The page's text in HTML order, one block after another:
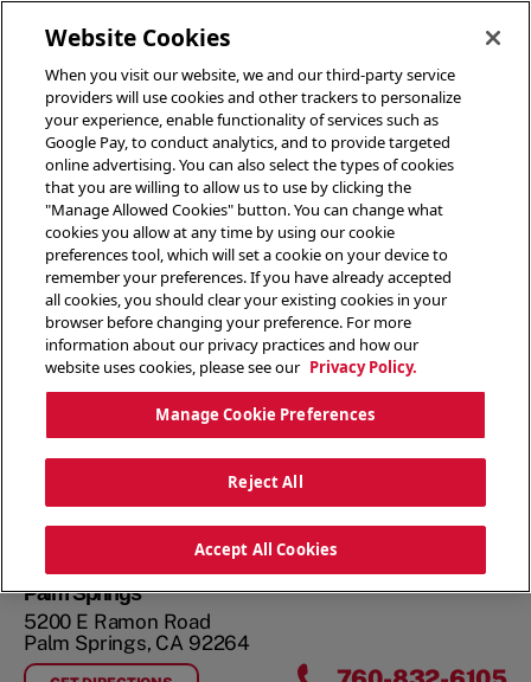
Palm Springs
5200 E Ramon Road
Palm Springs, CA 92264
Website Cookies
When you visit our website, we and our third-party service
providers will use cookies and other trackers to personalize
your experience, enable functionality of services such as
Google Pay, to conduct analytics, and to provide targeted
online advertising. You can also select the types of cookies
that you are willing to allow us to use by clicking the
"Manage Allowed Cookies" button. You can change what
cookies you allow at any time by using our cookie
preferences tool, which will set a cookie on your device to
remember your preferences. If you have already accepted
all cookies, you should clear your existing cookies in your
browser before changing your preference. For more
information about our privacy practices and how our
website uses cookies, please see our Privacy Policy.
Manage Cookie Preferences
Reject All
Accept All Cookies